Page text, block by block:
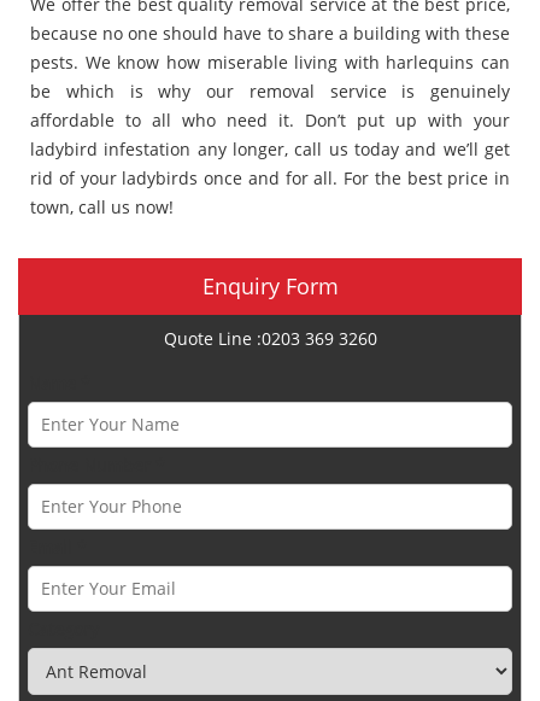
because no one should have to share a building with these
pests. We know how miserable living with harlequins can
be which is why our removal service is genuinely
affordable to all who need it. Don’t put up with your
ladybird infestation any longer, call us today and we’ll get
rid of your ladybirds once and for all. For the best price in
town, call us now!
Enquiry Form
Quote Line :0203 369 3260